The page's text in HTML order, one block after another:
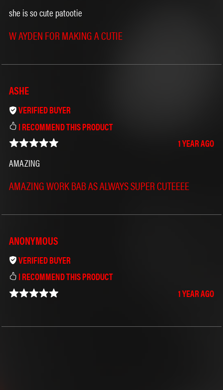
she is so cute patootie
W AYDEN FOR MAKING A CUTIE
ASHE
VERIFIED BUYER
I RECOMMEND THIS PRODUCT
1 YEAR AGO
AMAZING
AMAZING WORK BAB AS ALWAYS SUPER CUTEEEE
ANONYMOUS
VERIFIED BUYER
I RECOMMEND THIS PRODUCT
1 YEAR AGO